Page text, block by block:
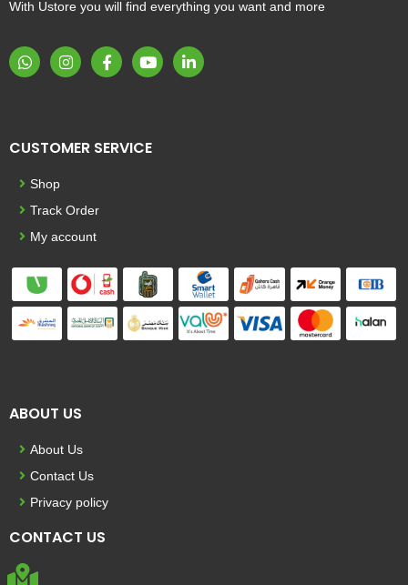
With Ustore you will find everything you want and more
CUSTOMER SERVICE
Shop
Track Order
My account
ABOUT US
About Us
Contact Us
Privacy policy
CONTACT US